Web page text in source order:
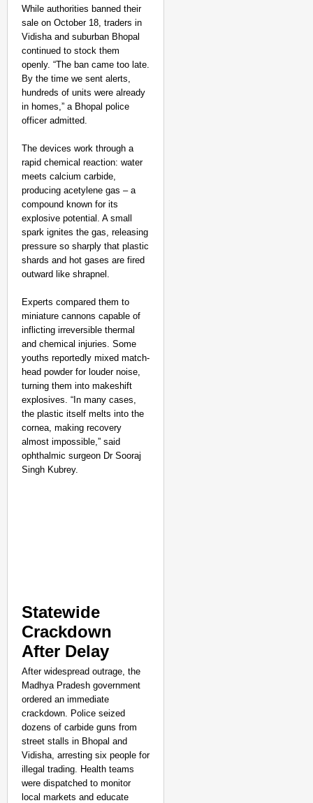
While authorities banned their
sale on October 18, traders in
Vidisha and suburban Bhopal
continued to stock them
openly. “The ban came too late.
By the time we sent alerts,
hundreds of units were already
in homes,” a Bhopal police
officer admitted.​
The devices work through a
rapid chemical reaction: water
meets calcium carbide,
producing acetylene gas – a
compound known for its
explosive potential. A small
spark ignites the gas, releasing
pressure so sharply that plastic
shards and hot gases are fired
outward like shrapnel.
Experts compared them to
miniature cannons capable of
inflicting irreversible thermal
and chemical injuries. Some
youths reportedly mixed match-
head powder for louder noise,
turning them into makeshift
explosives. “In many cases,
the plastic itself melts into the
cornea, making recovery
almost impossible,” said
ophthalmic surgeon Dr Sooraj
Singh Kubrey.​
Statewide
Crackdown
After Delay
After widespread outrage, the
Madhya Pradesh government
ordered an immediate
crackdown. Police seized
dozens of carbide guns from
street stalls in Bhopal and
Vidisha, arresting six people for
illegal trading. Health teams
were dispatched to monitor
local markets and educate